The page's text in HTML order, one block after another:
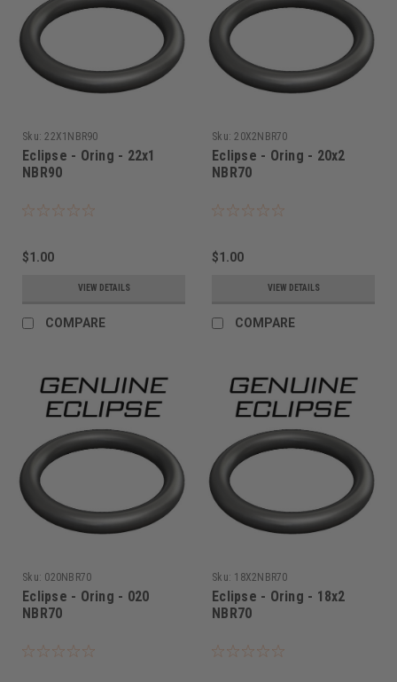
Sku: 22X1NBR90
Eclipse - Oring - 22x1
NBR90
$1.00
VIEW DETAILS
COMPARE
Sku: 20X2NBR70
Eclipse - Oring - 20x2
NBR70
$1.00
VIEW DETAILS
COMPARE
Sku: 020NBR70
Eclipse - Oring - 020
NBR70
Sku: 18X2NBR70
Eclipse - Oring - 18x2
NBR70